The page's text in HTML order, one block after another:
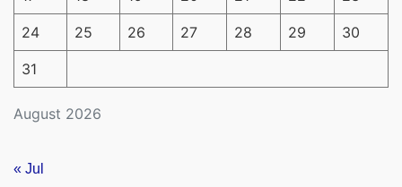
August 2026
24 25 26 27 28 29 30
31
« Jul